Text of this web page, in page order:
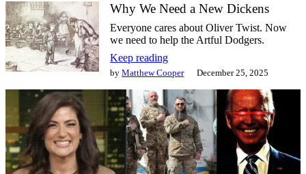
Why We Need a New Dickens
Everyone cares about Oliver Twist. Now
we need to help the Artful Dodgers.
Keep reading
by Matthew Cooper December 25, 2025